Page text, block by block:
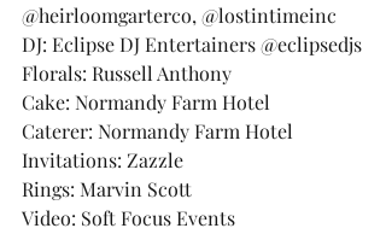
@heirloomgarterco, @lostintimeinc
DJ: Eclipse DJ Entertainers @eclipsedjs
Florals: Russell Anthony
Cake: Normandy Farm Hotel
Caterer: Normandy Farm Hotel
Invitations: Zazzle
Rings: Marvin Scott
Video: Soft Focus Events